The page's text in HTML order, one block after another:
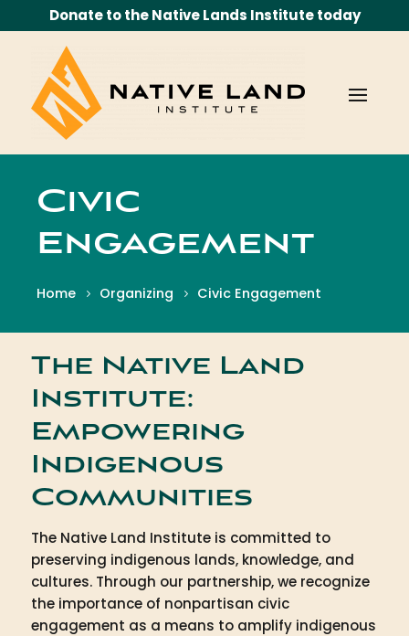
Donate to the Native Lands Institute today
Civic
Engagement
Home Organizing Civic Engagement
The Native Land
Institute:
Empowering
Indigenous
Communities
The Native Land Institute is committed to
preserving indigenous lands, knowledge, and
cultures. Through our partnership, we recognize
the importance of nonpartisan civic
engagement as a means to amplify indigenous